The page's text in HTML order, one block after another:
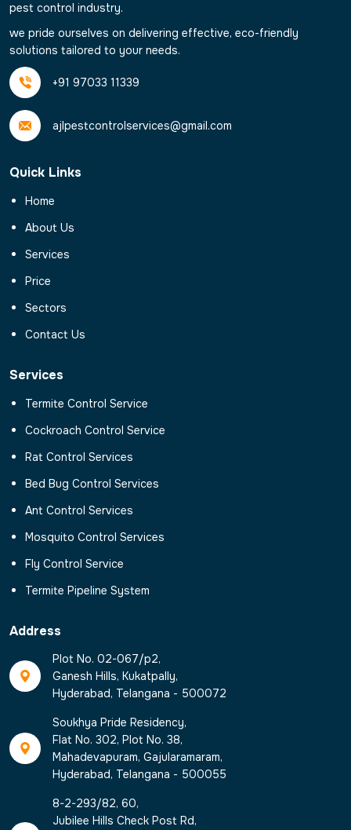
pest control industry.
we pride ourselves on delivering effective, eco-friendly
solutions tailored to your needs.
+91 97033 11339
ajlpestcontrolservices@gmail.com
Quick Links
Home
About Us
Services
Price
Sectors
Contact Us
Services
Termite Control Service
Cockroach Control Service
Rat Control Services
Bed Bug Control Services
Ant Control Services
Mosquito Control Services
Fly Control Service
Termite Pipeline System
Address
Plot No. 02-067/p2,
Ganesh Hills, Kukatpally,
Hyderabad, Telangana - 500072
Soukhya Pride Residency,
Flat No. 302, Plot No. 38,
Mahadevapuram, Gajularamaram,
Hyderabad, Telangana - 500055
8-2-293/82, 60,
Jubilee Hills Check Post Rd,